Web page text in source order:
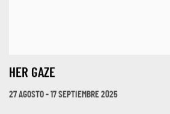
HER GAZE
27 AGOSTO - 17 SEPTIEMBRE 2025